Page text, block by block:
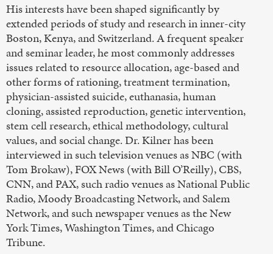
His interests have been shaped significantly by
extended periods of study and research in inner-city
Boston, Kenya, and Switzerland. A frequent speaker
and seminar leader, he most commonly addresses
issues related to resource allocation, age-based and
other forms of rationing, treatment termination,
physician-assisted suicide, euthanasia, human
cloning, assisted reproduction, genetic intervention,
stem cell research, ethical methodology, cultural
values, and social change. Dr. Kilner has been
interviewed in such television venues as NBC (with
Tom Brokaw), FOX News (with Bill O’Reilly), CBS,
CNN, and PAX, such radio venues as National Public
Radio, Moody Broadcasting Network, and Salem
Network, and such newspaper venues as the New
York Times, Washington Times, and Chicago
Tribune.